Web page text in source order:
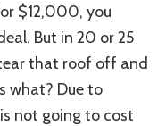
$12,000, you
But in 20 or 25
that roof off and
what? Due to
is not going to cost